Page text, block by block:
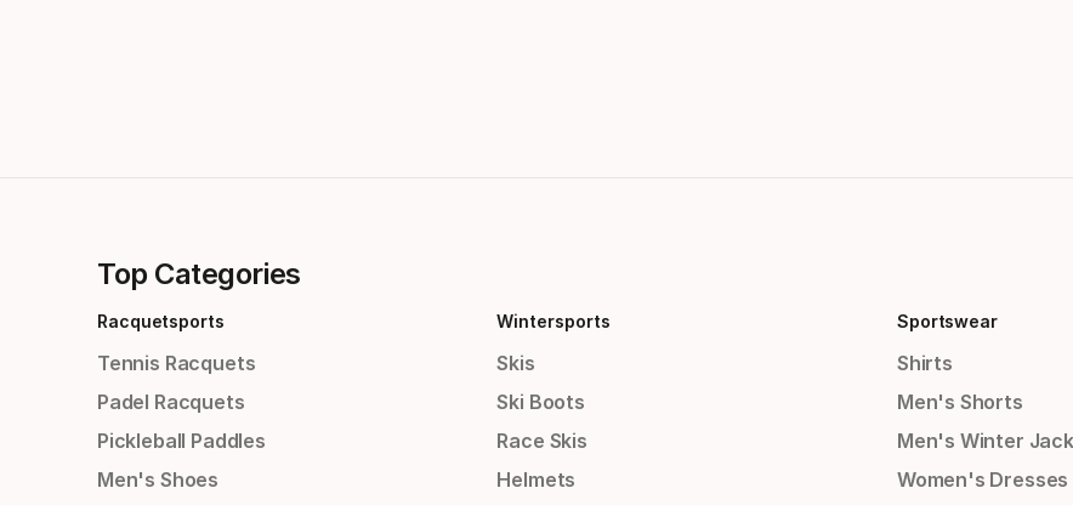
Top Categories
Racquetsports
Tennis Racquets
Padel Racquets
Pickleball Paddles
Men's Shoes
Wintersports
Skis
Ski Boots
Race Skis
Helmets
Sportswear
Shirts
Men's Shorts
Men's Winter
Women's Dresses